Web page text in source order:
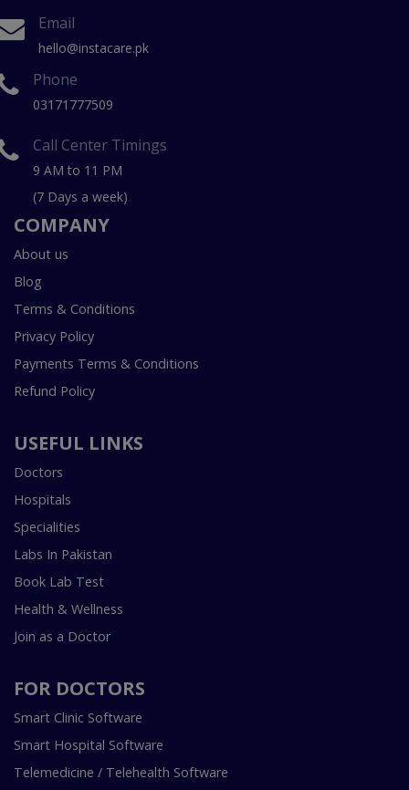
Email
hello@instacare.pk
Phone
03171777509
Call Center Timings
9 AM to 11 PM
(7 Days a week)
COMPANY
About us
Blog
Terms & Conditions
Privacy Policy
Payments Terms & Conditions
Refund Policy
USEFUL LINKS
Doctors
Hospitals
Specialities
Labs In Pakistan
Book Lab Test
Health & Wellness
Join as a Doctor
FOR DOCTORS
Smart Clinic Software
Smart Hospital Software
Telemedicine / Telehealth Software